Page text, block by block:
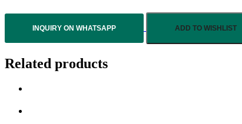
INQUIRY ON WHATSAPP ADD TO WISHLIST
Related products